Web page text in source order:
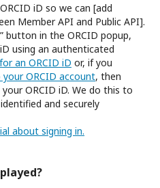
iD so we can [add
Member API and Public API].
button in the ORCID popup,
using an authenticated
an ORCID iD or, if you
ORCID account, then
ORCID iD. We do this to
and securely
about signing in.